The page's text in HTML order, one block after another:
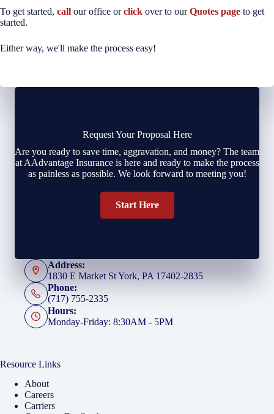
To get started, call our office orclick over to ourQuotes page to get
started.
Either way, we'll make the process easy!
Request Your Proposal Here
Are you ready to save time, aggravation, and money? The team
at AAdvantage Insurance is here and ready to make the process
as painless as possible. We look forward to meeting you!
Start Here
Address:
1830 E Market St York, PA 17402-2835
Phone:
(717) 755-2335
Hours:
Monday-Friday: 8:30AM - 5PM
Resource Links
About
Careers
Carriers